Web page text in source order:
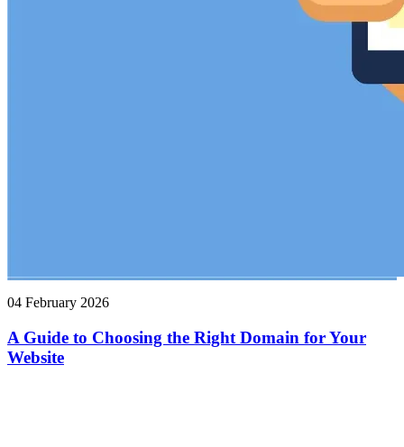
04 February 2026
A Guide to Choosing the Right Domain for Your
Website